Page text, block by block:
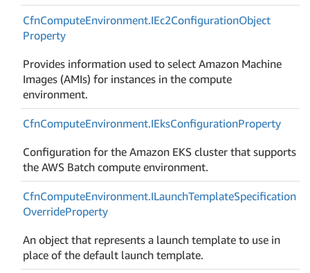
CfnComputeEnvironment.IEc2ConfigurationObject
Property
Provides information used to select Amazon Machine
Images (AMIs) for instances in the compute
environment.
CfnComputeEnvironment.IEksConfigurationProperty
Configuration for the Amazon EKS cluster that supports
the AWS Batch compute environment.
CfnComputeEnvironment.ILaunchTemplateSpecification
OverrideProperty
An object that represents a launch template to use in
place of the default launch template.